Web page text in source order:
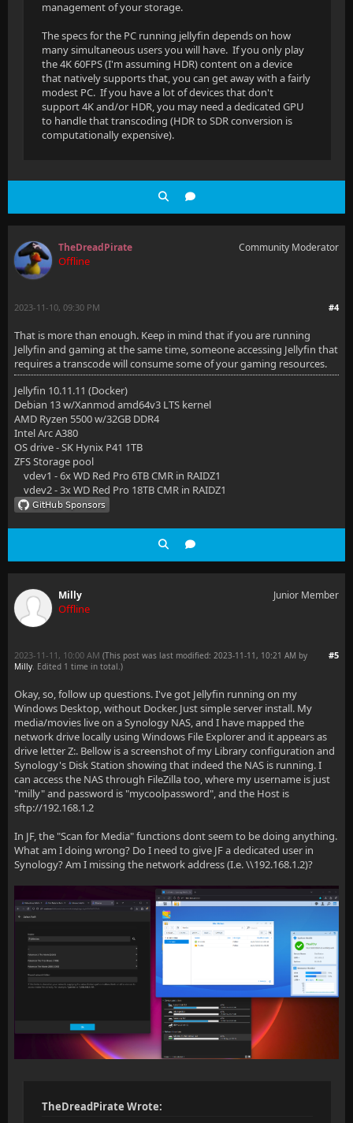
management of your storage.
The specs for the PC running jellyfin depends on how
many simultaneous users you will have. If you only play
the 4K 60FPS (I'm assuming HDR) content on a device
that natively supports that, you can get away with a fairly
modest PC. If you have a lot of devices that don't
support 4K and/or HDR, you may need a dedicated GPU
to handle that transcoding (HDR to SDR conversion is
computationally expensive).
TheDreadPirate
Offline
Community Moderator
#4
2023-11-10, 09:30 PM
That is more than enough. Keep in mind that if you are running
Jellyfin and gaming at the same time, someone accessing Jellyfin that
requires a transcode will consume some of your gaming resources.
Jellyfin 10.11.11 (Docker)
Debian 13 w/Xanmod amd64v3 LTS kernel
AMD Ryzen 5500 w/32GB DDR4
Intel Arc A380
OS drive - SK Hynix P41 1TB
ZFS Storage pool
vdev1 - 6x WD Red Pro 6TB CMR in RAIDZ1
vdev2 - 3x WD Red Pro 18TB CMR in RAIDZ1
Milly
Offline
Junior Member
#5
2023-11-11, 10:00 AM (This post was last modified: 2023-11-11, 10:21 AM by
Milly. Edited 1 time in total.)
Okay, so, follow up questions. I've got Jellyfin running on my
Windows Desktop, without Docker. Just simple server install. My
media/movies live on a Synology NAS, and I have mapped the
network drive locally using Windows File Explorer and it appears as
drive letter Z:. Bellow is a screenshot of my Library configuration and
Synology's Disk Station showing that indeed the NAS is running. I
can access the NAS through FileZilla too, where my username is just
"milly" and password is "mycoolpassword", and the Host is
sftp://192.168.1.2
In JF, the "Scan for Media" functions dont seem to be doing anything.
What am I doing wrong? Do I need to give JF a dedicated user in
Synology? Am I missing the network address (I.e. \\192.168.1.2)?
TheDreadPirate Wrote: